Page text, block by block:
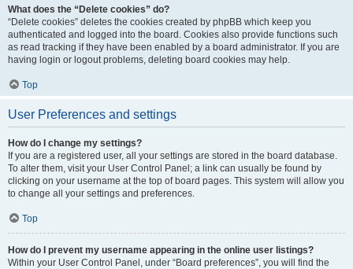
What does the “Delete cookies” do?
“Delete cookies” deletes the cookies created by phpBB which keep you
authenticated and logged into the board. Cookies also provide functions such
as read tracking if they have been enabled by a board administrator. If you are
having login or logout problems, deleting board cookies may help.
Top
User Preferences and settings
How do I change my settings?
If you are a registered user, all your settings are stored in the board database.
To alter them, visit your User Control Panel; a link can usually be found by
clicking on your username at the top of board pages. This system will allow you
to change all your settings and preferences.
Top
How do I prevent my username appearing in the online user listings?
Within your User Control Panel, under “Board preferences”, you will find the